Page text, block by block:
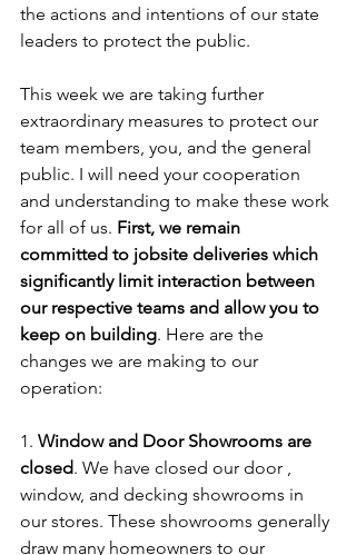
the actions and intentions of our state
leaders to protect the public.
This week we are taking further
extraordinary measures to protect our
team members, you, and the general
public. I will need your cooperation
and understanding to make these work
for all of us. First, we remain
committed to jobsite deliveries which
significantly limit interaction between
our respective teams and allow you to
keep on building. Here are the
changes we are making to our
operation:
1. Window and Door Showrooms are
closed. We have closed our door ,
window, and decking showrooms in
our stores. These showrooms generally
draw many homeowners to our